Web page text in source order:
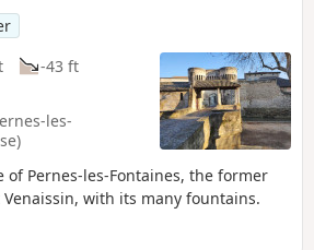
-43 ft
les-
of Pernes-les-Fontaines, the former
with its many fountains.